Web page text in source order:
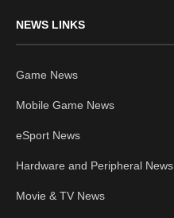
NEWS LINKS
Game News
Mobile Game News
eSport News
Hardware and Peripheral News
Movie & TV News